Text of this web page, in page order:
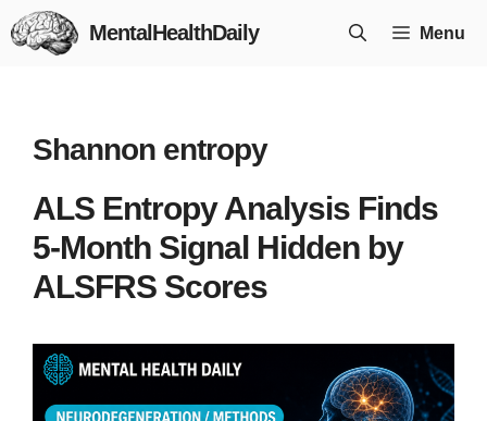
Skip
to
MentalHealthDaily Menu
Shannon entropy
ALS Entropy Analysis Finds
5-Month Signal Hidden by
ALSFRS Scores